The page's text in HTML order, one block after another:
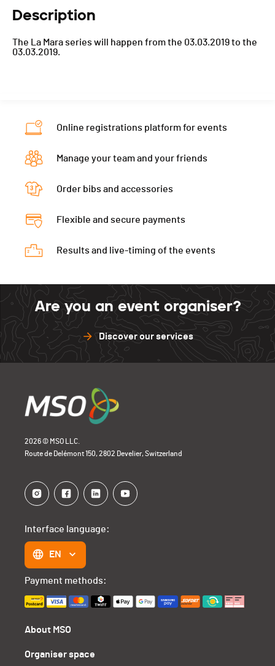
Description
The La Mara series will happen from the 03.03.2019 to the
03.03.2019.
Online registrations platform for events
Manage your team and your friends
Order bibs and accessories
Flexible and secure payments
Results and live-timing of the events
Are you an event organiser?
Discover our services
2026 © MSO LLC.
Route de Delémont 150, 2802 Develier, Switzerland
About MSO
Organiser space
Interface language:
EN
Payment methods: